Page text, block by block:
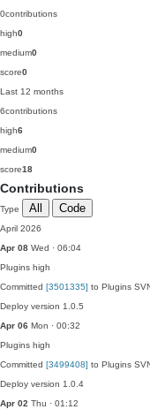
0contributions
high0
medium0
score0
Last 12 months
6contributions
high6
medium0
score18
Contributions
Type All Code
April 2026
Apr 08 Wed · 06:04
Plugins high
Committed [3501335] to Plugins
Deploy version 1.0.5
Apr 06 Mon · 00:32
Plugins high
Committed [3499408] to Plugins
Deploy version 1.0.4
Apr 02 Thu · 01:12